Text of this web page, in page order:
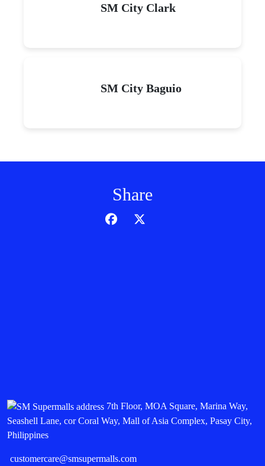
SM City Clark
SM City Baguio
Share
7th Floor, MOA Square, Marina Way,
Seashell Lane, cor Coral Way, Mall of Asia Complex, Pasay City,
Philippines
customercare@smsupermalls.com